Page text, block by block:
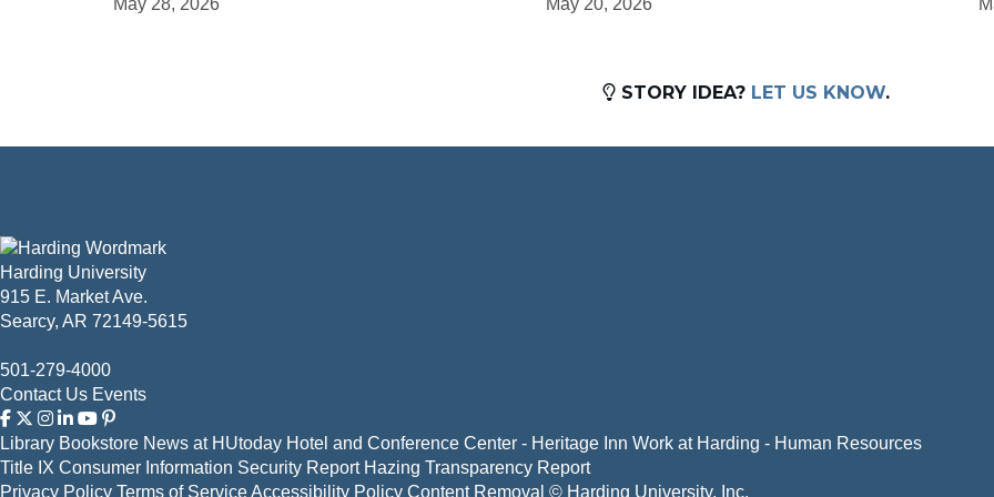
May 28, 2026 May 20, 2026
STORY IDEA? LET US KNOW.
Harding University
915 E. Market Ave.
Searcy, AR 72149-5615
501-279-4000
Contact Us Events
Library Bookstore News at HUtoday Hotel and Conference Center - Heritage Inn Work at Harding - Human Resources
Title IX Consumer Information Security Report Hazing Transparency Report
Privacy Policy Terms of ServiceAccessibility Policy Content Removal © Harding University, Inc.